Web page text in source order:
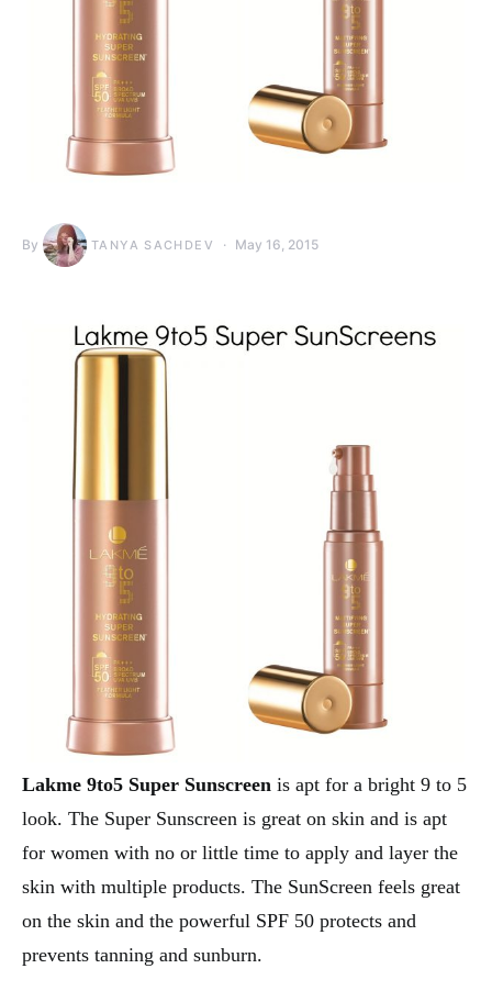
By TANYA SACHDEV May 16, 2015
Lakme 9to5 Super Sunscreen is apt for a bright 9 to 5
look. The Super Sunscreen is great on skin and is apt
for women with no or little time to apply and layer the
skin with multiple products. The SunScreen feels great
on the skin and the powerful SPF 50 protects and
prevents tanning and sunburn.